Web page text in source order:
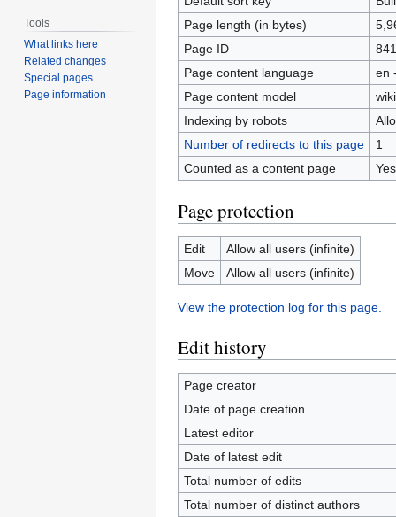
Page length (in bytes)
Page ID
Page content language
en
Page content model
Indexing by robots
Number of redirects to this page
1
Counted as a content page
Yes
Page protection
Edit
Allow all users (infinite)
Move
Allow all users (infinite)
View the protection log for this page.
Edit history
Page creator
Date of page creation
Latest editor
Date of latest edit
Total number of edits
Total number of distinct authors
Tools
What links here
Related changes
Special pages
Page information